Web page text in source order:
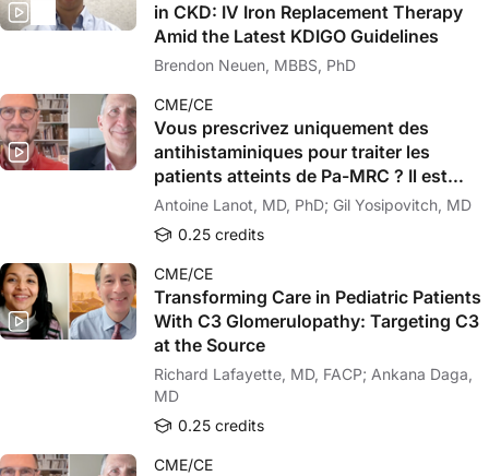
in CKD: IV Iron Replacement Therapy
Amid the Latest KDIGO Guidelines
Brendon Neuen, MBBS, PhD
CME/CE
Vous prescrivez uniquement des
antihistaminiques pour traiter les
patients atteints de Pa-MRC ? Il est
temps de revoir votre approche !
Antoine Lanot, MD, PhD; Gil Yosipovitch, MD
0.25 credits
CME/CE
Transforming Care in Pediatric Patients
With C3 Glomerulopathy: Targeting C3
at the Source
Richard Lafayette, MD, FACP; Ankana Daga,
MD
0.25 credits
CME/CE